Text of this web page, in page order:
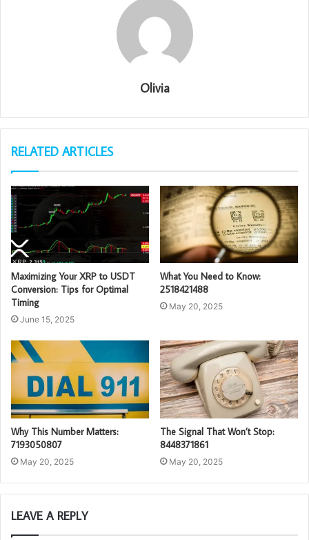
Olivia
RELATED ARTICLES
Maximizing Your XRP to USDT
Conversion: Tips for Optimal
Timing
June 15, 2025
What You Need to Know:
2518421488
May 20, 2025
Why This Number Matters:
7193050807
May 20, 2025
The Signal That Won’t Stop:
8448371861
May 20, 2025
LEAVE A REPLY